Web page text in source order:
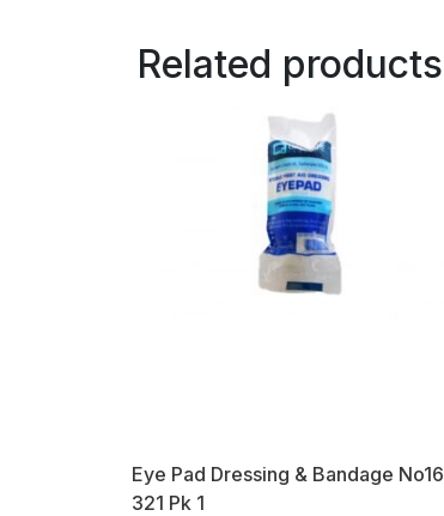
Related products
Eye Pad Dressing & Bandage No16
321 Pk 1